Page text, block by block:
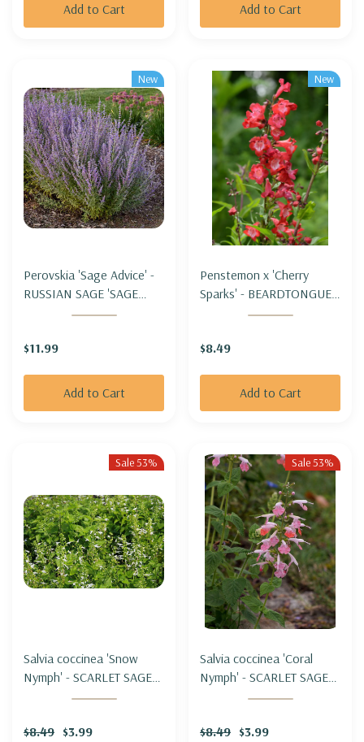
Add to Cart Add to Cart
New
Perovskia 'Sage Advice' -
RUSSIAN SAGE 'SAGE
$11.99
Add to Cart
New
Penstemon x 'Cherry
Sparks' - BEARDTONGUE
'CHERRY SPARKS'
$8.49
Add to Cart
Sale 53%
Salvia coccinea 'Snow
Nymph' - SCARLET SAGE
HYBRID 'SNOW NYMPH'
$8.49 $3.99
Sale 53%
Salvia coccinea 'Coral
Nymph' - SCARLET SAGE
HYBRID 'CORAL NYMPH'
$8.49 $3.99